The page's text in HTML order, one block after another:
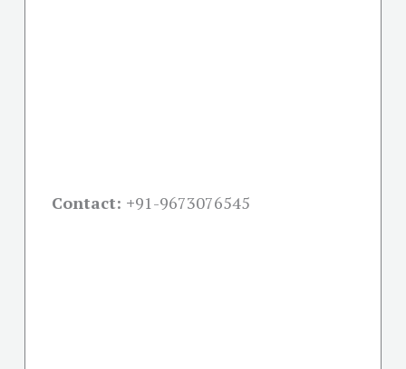
Contact: +91-9673076545